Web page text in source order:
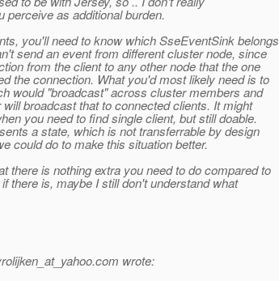
perceive as additional burden.
you'll need to know which SseEventSink belongs
send an event from different cluster node, since
from the client to any other node that the one
the connection. What you'd most likely need is to
would "broadcast" across cluster members and
broadcast that to connected clients. It might
you need to find single client, but still doable.
a state, which is not transferrable by design
could do to make this situation better.
there is nothing extra you need to do compared to
there is, maybe I still don't understand what
com wrote: